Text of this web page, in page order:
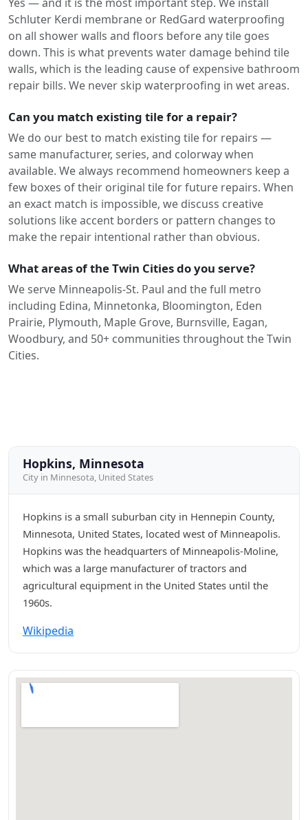
Schluter Kerdi membrane or RedGard waterproofing
on all shower walls and floors before any tile goes
down. This is what prevents water damage behind tile
walls, which is the leading cause of expensive bathroom
repair bills. We never skip waterproofing in wet areas.
Can you match existing tile for a repair?
We do our best to match existing tile for repairs —
same manufacturer, series, and colorway when
available. We always recommend homeowners keep a
few boxes of their original tile for future repairs. When
an exact match is impossible, we discuss creative
solutions like accent borders or pattern changes to
make the repair intentional rather than obvious.
What areas of the Twin Cities do you serve?
We serve Minneapolis-St. Paul and the full metro
including Edina, Minnetonka, Bloomington, Eden
Prairie, Plymouth, Maple Grove, Burnsville, Eagan,
Woodbury, and 50+ communities throughout the Twin
Cities.
Hopkins, Minnesota
City in Minnesota, United States
Hopkins is a small suburban city in Hennepin County,
Minnesota, United States, located west of Minneapolis.
Hopkins was the headquarters of Minneapolis-Moline,
which was a large manufacturer of tractors and
agricultural equipment in the United States until the
1960s.
Wikipedia